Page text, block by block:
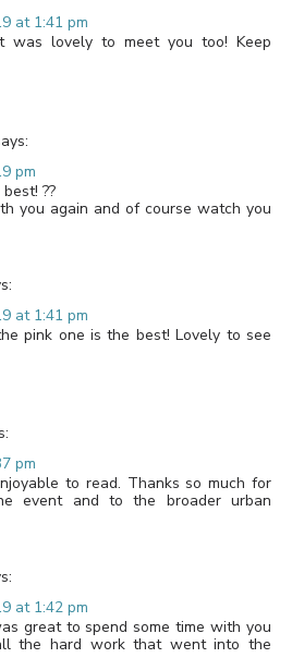
at 1:41 pm
was lovely to meet you too! Keep
pm
??
you again and of course watch you
at 1:41 pm
pink one is the best! Lovely to see
pm
to read. Thanks so much for
event and to the broader urban
at 1:42 pm
great to spend some time with you
the hard work that went into the